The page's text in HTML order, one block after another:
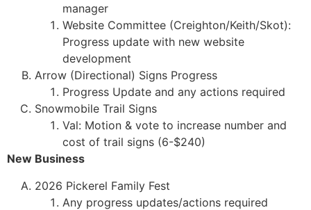
manager
Website Committee (Creighton/Keith/Skot):
Progress update with new website
development
Arrow (Directional) Signs Progress
Progress Update and any actions required
Snowmobile Trail Signs
Val: Motion & vote to increase number and
cost of trail signs (6-$240)
New Business
2026 Pickerel Family Fest
Any progress updates/actions required